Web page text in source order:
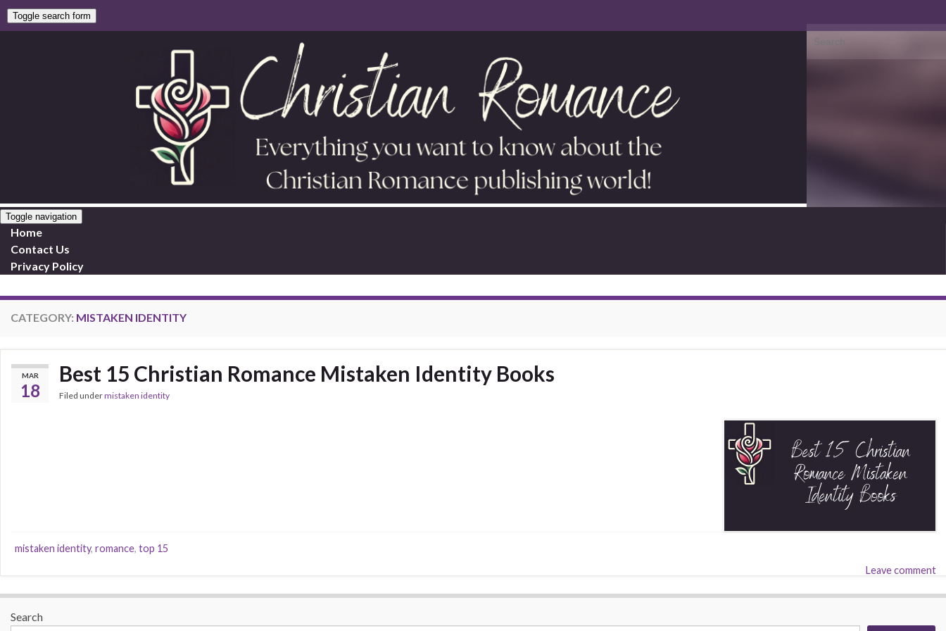
Toggle search form
Search for:
Toggle navigation
Home
Contact Us
Privacy Policy
CATEGORY: MISTAKEN IDENTITY
MAR
18
Best 15 Christian Romance Mistaken Identity Books
Filed undermistaken identity
mistaken identity, romance, top 15
Leave comment
Search